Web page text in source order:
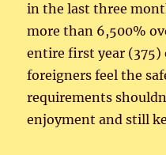
in the last three
more than 6,500%
entire first year (375)
foreigners feel the
requirements
enjoyment and still